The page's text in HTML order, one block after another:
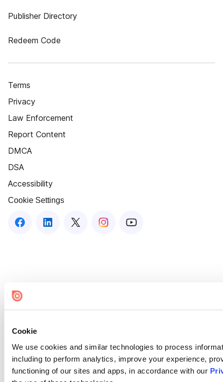
Cookie
We use cookies and similar technologies to process
including to perform analytics, improve your experience,
functioning of our sites and apps, in accordance with our
Publisher Directory
Redeem Code
Terms
Privacy
Law Enforcement
Report Content
DMCA
DSA
Accessibility
Cookie Settings